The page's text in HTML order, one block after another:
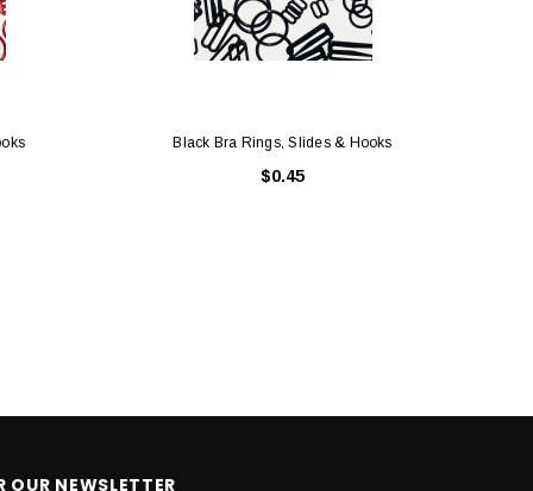
Black Bra Rings, Slides & Hooks
$0.45
OUR NEWSLETTER